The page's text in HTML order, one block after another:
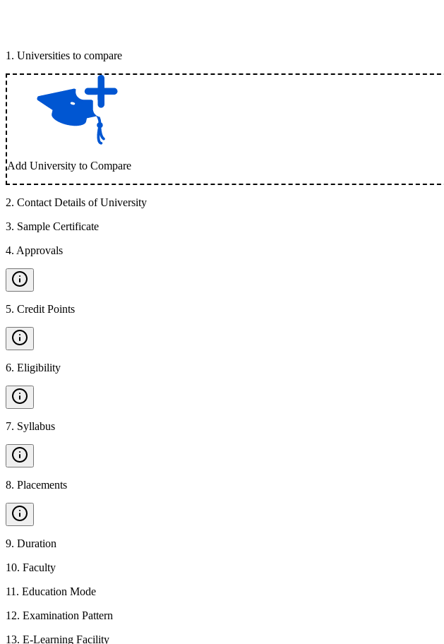
1 . Universities to compare
Add University to Compare
2. Contact Details of University
3. Sample Certificate
4. Approvals
5. Credit Points
6. Eligibility
7. Syllabus
8. Placements
9. Duration
10. Faculty
11 . Education Mode
12. Examination Pattern
13. E-Learning Facility